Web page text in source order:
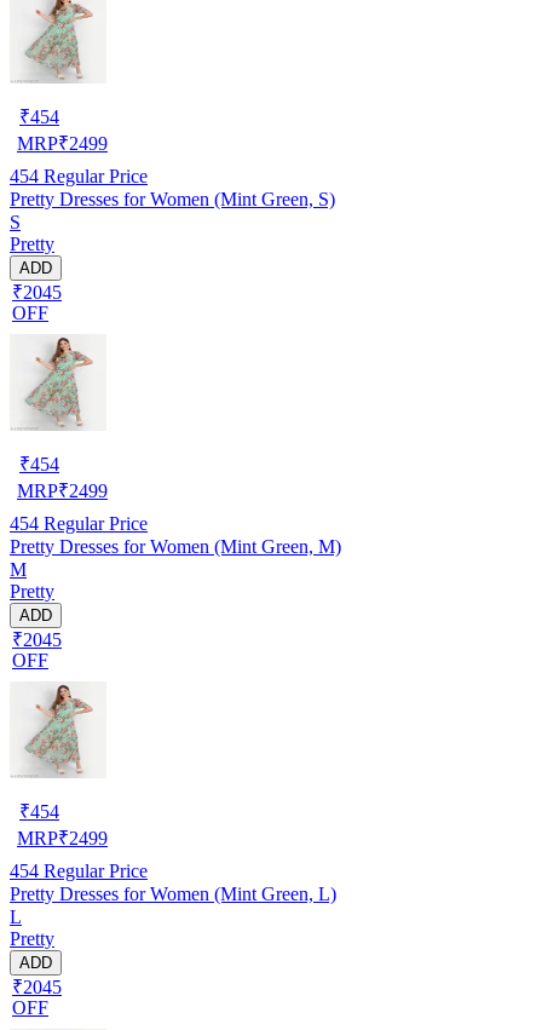
₹454
MRP₹2499
454 Regular Price
Pretty Dresses for Women (Mint Green, S)
S
Pretty
ADD
₹2045
OFF
₹454
MRP₹2499
454 Regular Price
Pretty Dresses for Women (Mint Green, M)
M
Pretty
ADD
₹2045
OFF
₹454
MRP₹2499
454 Regular Price
Pretty Dresses for Women (Mint Green, L)
L
Pretty
ADD
₹2045
OFF